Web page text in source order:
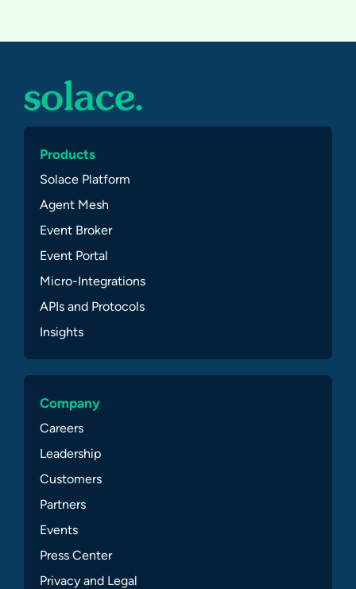
Products
Solace Platform
Agent Mesh
Event Broker
Event Portal
Micro-Integrations
APIs and Protocols
Insights
Company
Careers
Leadership
Customers
Partners
Events
Press Center
Privacy and Legal